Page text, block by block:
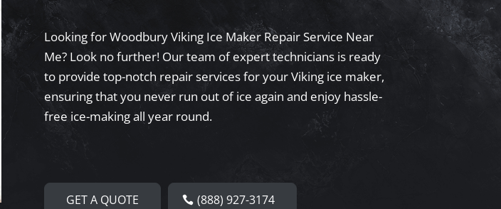
Looking for Woodbury Viking Ice Maker Repair Service Near
Me? Look no further! Our team of expert technicians is ready
to provide top-notch repair services for your Viking ice maker,
ensuring that you never run out of ice again and enjoy hassle-
free ice-making all year round.
GET A QUOTE (888) 927-3174